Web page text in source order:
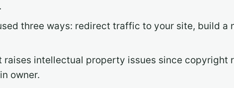
three ways: redirect traffic to your site, build a
raises intellectual property issues since copyright
owner.